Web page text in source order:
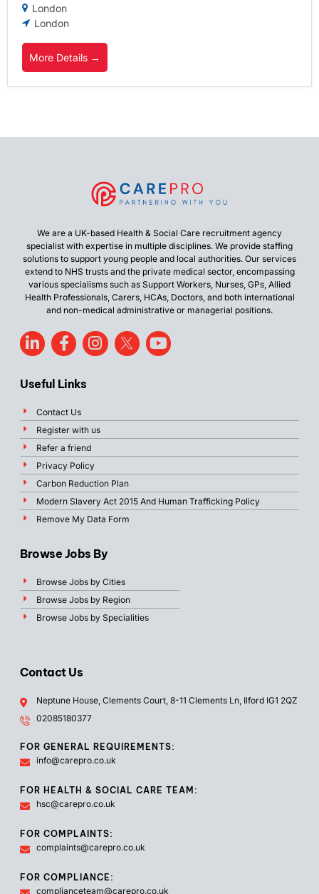
London
London
More Details
We are a UK-based Health & Social Care recruitment agency
specialist with expertise in multiple disciplines. We provide staffing
solutions to support young people and local authorities. Our services
extend to NHS trusts and the private medical sector, encompassing
various specialisms such as Support Workers, Nurses, GPs, Allied
Health Professionals, Carers, HCAs, Doctors, and both international
and non-medical administrative or managerial positions.
Useful Links
Contact Us
Register with us
Refer a friend
Privacy Policy
Carbon Reduction Plan
Modern Slavery Act 2015 And Human Trafficking Policy
Remove My Data Form
Browse Jobs By
Browse Jobs by Cities
Browse Jobs by Region
Browse Jobs by Specialities
Contact Us
Neptune House, Clements Court, 8-11 Clements Ln, Ilford IG1 2QZ
02085180377
FOR GENERAL REQUIREMENTS:
info@carepro.co.uk
FOR HEALTH & SOCIAL CARE TEAM:
hsc@carepro.co.uk
FOR COMPLAINTS:
complaints@carepro.co.uk
FOR COMPLIANCE:
complianceteam@carepro.co.uk